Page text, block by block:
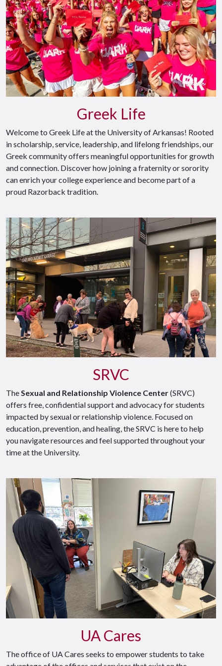
Greek Life
Welcome to Greek Life at the University of Arkansas! Rooted
in scholarship, service, leadership, and lifelong friendships, our
Greek community offers meaningful opportunities for growth
and connection. Discover how joining a fraternity or sorority
can enrich your college experience and become part of a
proud Razorback tradition.
SRVC
TheSexual and Relationship Violence Center(SRVC)
offers free, confidential support and advocacy for students
impacted by sexual or relationship violence. Focused on
education, prevention, and healing, the SRVC is here to help
you navigate resources and feel supported throughout your
time at the University.
UA Cares
The office of UA Cares seeks to empower students to take